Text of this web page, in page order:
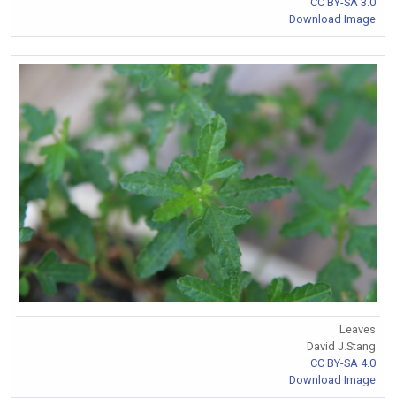
Download Image
Leaves
David J.Stang
CC BY-SA 4.0
Download Image